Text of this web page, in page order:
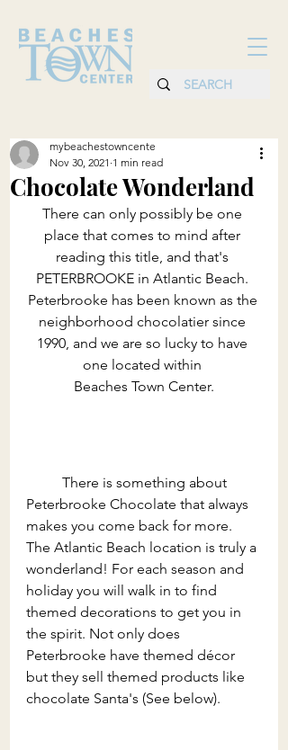
Chocolate Wonderland
mybeachestowncente
Nov 30, 2021 1 min read
There can only possibly be one
place that comes to mind after
reading this title, and that's
PETERBROOKE in Atlantic Beach.
Peterbrooke has been known as the
neighborhood chocolatier since
1990, and we are so lucky to have
one located within
Beaches Town Center.
Peterbrooke Chocolate that always
makes you come back for more.
The Atlantic Beach location is truly a
wonderland! For each season and
holiday you will walk in to find
themed decorations to get you in
the spirit. Not only does
Peterbrooke have themed décor
but they sell themed products like
chocolate Santa's (See below).